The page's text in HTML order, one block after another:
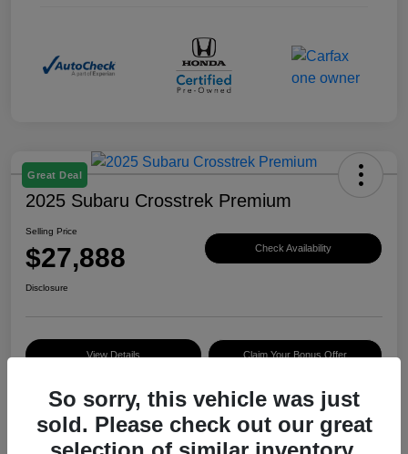
Great Deal
2025 Subaru Crosstrek Premium
Selling Price
$27,888 Check Availability
Disclosure
View Details Claim Your Bonus Offer
Details Pricing
So sorry, this vehicle was just
sold. Please check out our great